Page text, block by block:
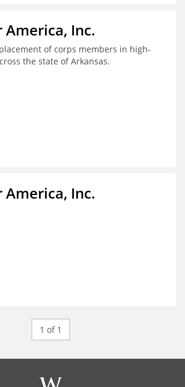
America, Inc.
of corps members in high-
the state of Arkansas.
America, Inc.
1 of 1